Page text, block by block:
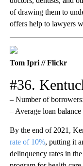
of drawing them to
offers help to lawyers
Tom Ipri // Flickr
#36.
– Number of
– Average loan
By the end of 2021,
rate of 10%, putting it
delinquency rates in